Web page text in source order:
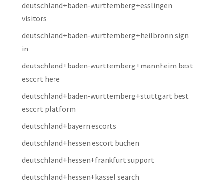
deutschland+baden-wurttemberg+esslingen
visitors
deutschland+baden-wurttemberg+heilbronn sign
in
deutschland+baden-wurttemberg+mannheim best
escort here
deutschland+baden-wurttemberg+stuttgart best
escort platform
deutschland+bayern escorts
deutschland+hessen escort buchen
deutschland+hessen+frankfurt support
deutschland+hessen+kassel search